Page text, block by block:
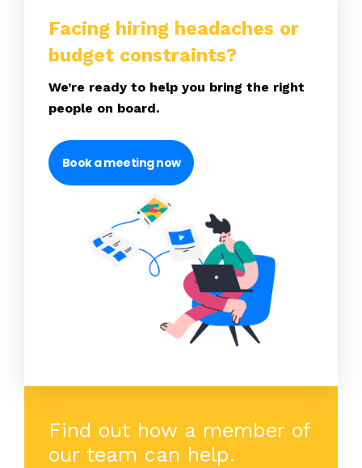
Facing hiring headaches or
budget constraints?
We’re ready to help you bring the right
people on board.
Book a meeting now
Find out how a member of
our team can help.